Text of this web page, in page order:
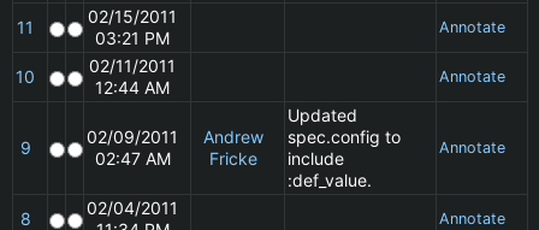
11
02/15/2011
03:21 PM
Annotate
10
02/11/2011
12:44 AM
Annotate
9
02/09/2011
02:47 AM
Andrew
Fricke
Updated
spec.config to
include
:def_value.
Annotate
8
02/04/2011
Annotate